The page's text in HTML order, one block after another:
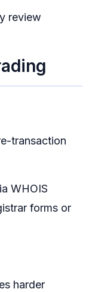
review
transaction
WHOIS
forms or
harder